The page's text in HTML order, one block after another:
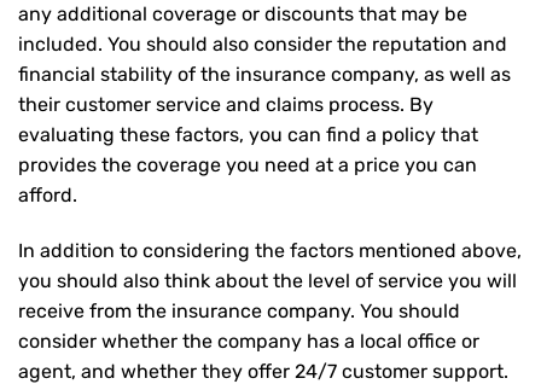
any additional coverage or discounts that may be
included. You should also consider the reputation and
financial stability of the insurance company, as well as
their customer service and claims process. By
evaluating these factors, you can find a policy that
provides the coverage you need at a price you can
afford.
In addition to considering the factors mentioned above,
you should also think about the level of service you will
receive from the insurance company. You should
consider whether the company has a local office or
agent, and whether they offer 24/7 customer support.